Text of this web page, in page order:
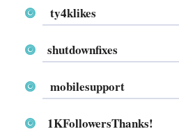
ty4klikes
shutdownfixes
mobilesupport
1KFollowersThanks!